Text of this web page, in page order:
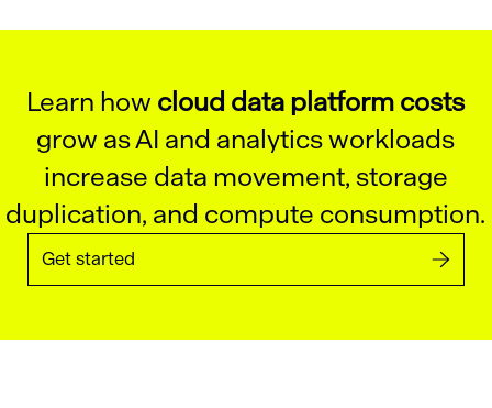
Learn how cloud data platform costs
grow as AI and analytics workloads
increase data movement, storage
duplication, and compute consumption.
Get started